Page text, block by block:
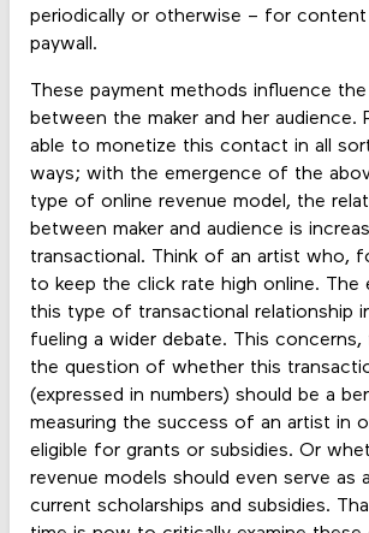
periodically or otherwise – for
paywall.
These payment methods influence
between the maker and her audience.
able to monetize this contact in all
ways; with the emergence of the
type of online revenue model, the
between maker and audience is
transactional. Think of an artist who,
to keep the click rate high online. The
this type of transactional relationship
fueling a wider debate. This
the question of whether this
(expressed in numbers) should be a
measuring the success of an artist in
eligible for grants or subsidies. Or
revenue models should even serve as
current scholarships and subsidies.